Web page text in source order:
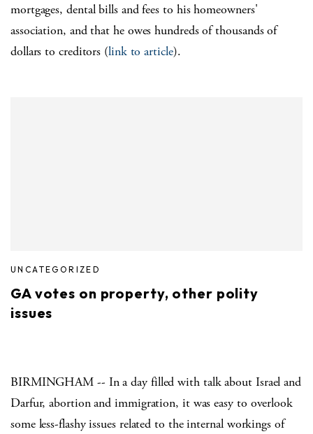
mortgages, dental bills and fees to his homeowners'
association, and that he owes hundreds of thousands of
dollars to creditors (link to article).
UNCATEGORIZED
GA votes on property, other polity
issues
BIRMINGHAM -- In a day filled with talk about Israel and
Darfur, abortion and immigration, it was easy to overlook
some less-flashy issues related to the internal workings of